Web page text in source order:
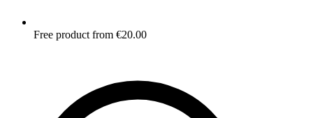
Free product from €20.00